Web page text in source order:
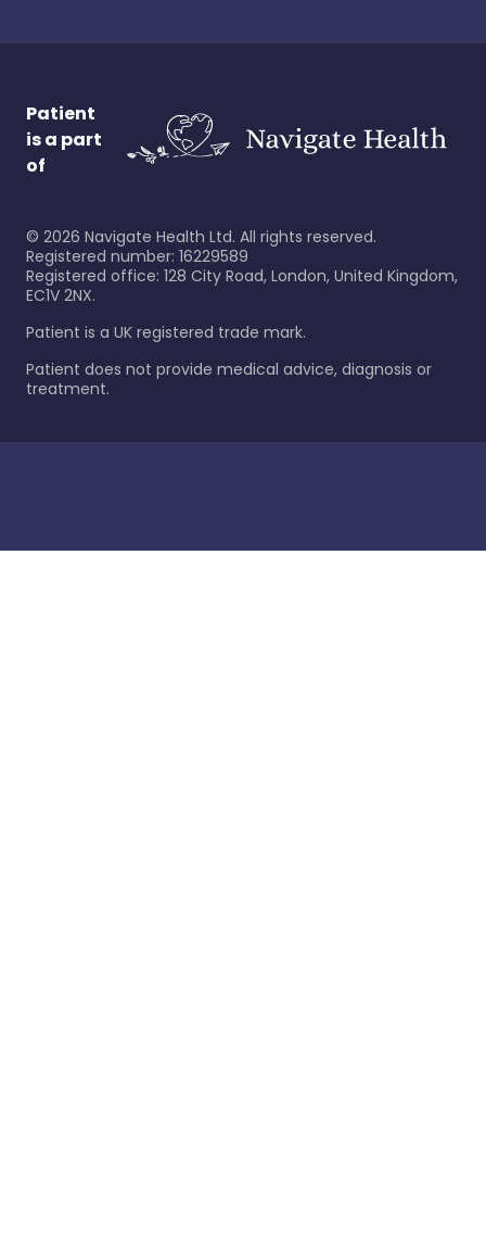
Patient
is a part
of
© 2026 Navigate Health Ltd. All rights reserved.
Registered number: 16229589
Registered office: 128 City Road, London, United Kingdom,
EC1V 2NX.
Patient is a UK registered trade mark.
Patient does not provide medical advice, diagnosis or
treatment.